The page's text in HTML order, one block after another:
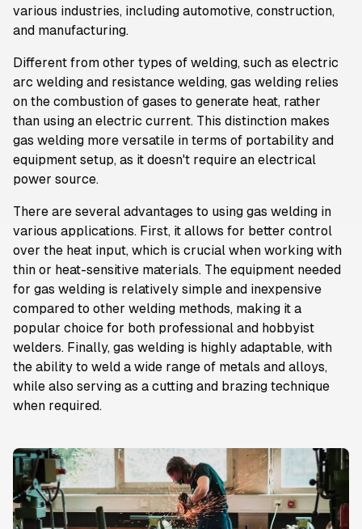
various industries, including automotive, construction,
and manufacturing.
Different from other types of welding, such as electric
arc welding and resistance welding, gas welding relies
on the combustion of gases to generate heat, rather
than using an electric current. This distinction makes
gas welding more versatile in terms of portability and
equipment setup, as it doesn't require an electrical
power source.
There are several advantages to using gas welding in
various applications. First, it allows for better control
over the heat input, which is crucial when working with
thin or heat-sensitive materials. The equipment needed
for gas welding is relatively simple and inexpensive
compared to other welding methods, making it a
popular choice for both professional and hobbyist
welders. Finally, gas welding is highly adaptable, with
the ability to weld a wide range of metals and alloys,
while also serving as a cutting and brazing technique
when required.